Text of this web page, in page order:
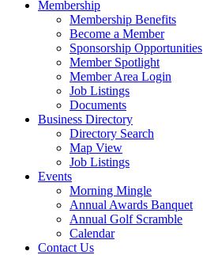
Membership
Membership Benefits
Become a Member
Sponsorship Opportunities
Member Spotlight
Member Area Login
Job Listings
Documents
Business Directory
Directory Search
Map View
Job Listings
Events
Morning Mingle
Annual Awards Banquet
Annual Golf Scramble
Calendar
Contact Us